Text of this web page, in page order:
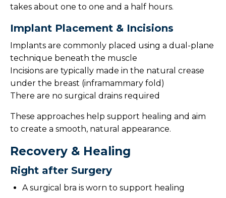
takes about one to one and a half hours.
Implant Placement & Incisions
Implants are commonly placed using a dual-plane
technique beneath the muscle
Incisions are typically made in the natural crease
under the breast (inframammary fold)
There are no surgical drains required
These approaches help support healing and aim
to create a smooth, natural appearance.
Recovery & Healing
Right after Surgery
A surgical bra is worn to support healing